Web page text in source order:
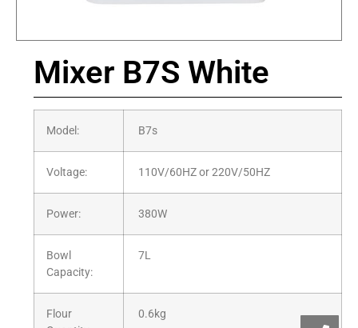
Mixer B7S White
Model: B7s
Voltage: 110V/60HZ or 220V/50HZ
Power: 380W
Bowl
Capacity:
7L
Flour
0.6kg